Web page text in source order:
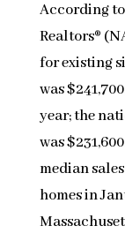
According
Realtors®
for existing
was
year; the
was
median
homes in